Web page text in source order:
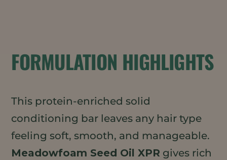
FORMULATION HIGHLIGHTS
This protein-enriched solid
conditioning bar leaves any hair type
feeling soft, smooth, and manageable.
Meadowfoam Seed Oil XPR gives rich